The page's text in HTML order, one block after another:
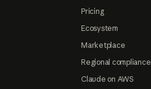
Pricing
Ecosystem
Marketplace
Regional compliance
Claude on AWS